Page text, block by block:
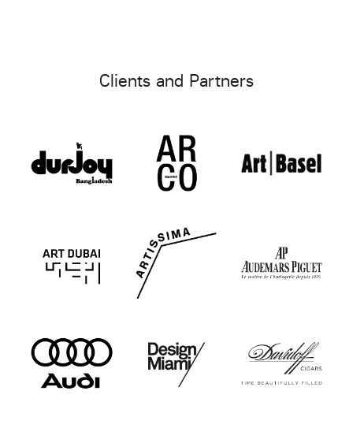
Clients and Partners